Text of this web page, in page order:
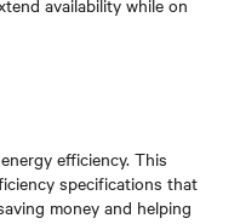
efficiency. This
specifications that
money and helping